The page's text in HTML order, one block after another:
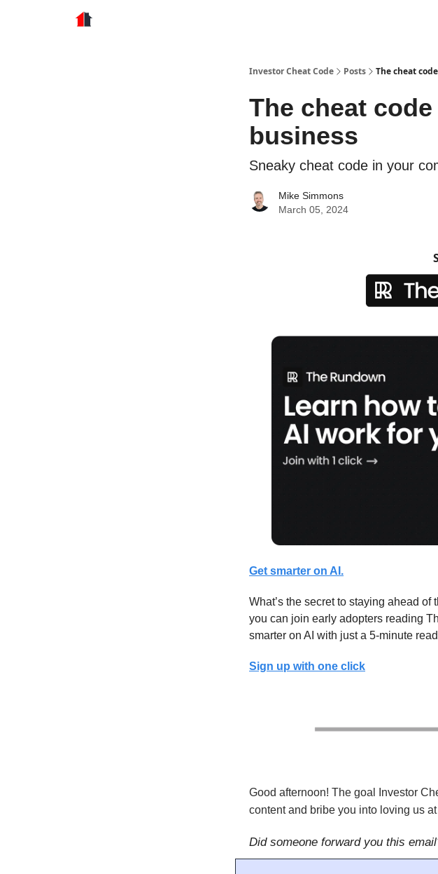
Investor Cheat Code Posts The cheat
The cheat
business
Sneaky cheat code in your
Mike Simmons
March 05, 2024
Get smarter on AI.
What’s the secret to staying ahead
you can join early adopters reading
smarter on AI with just a 5-minute
Sign up with one click
Good afternoon! The goal Investor
content and bribe you into loving us
Did someone forward you this